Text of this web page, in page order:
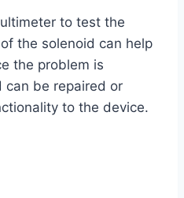
to test the
the solenoid can help
the problem is
can be repaired or
to the device.